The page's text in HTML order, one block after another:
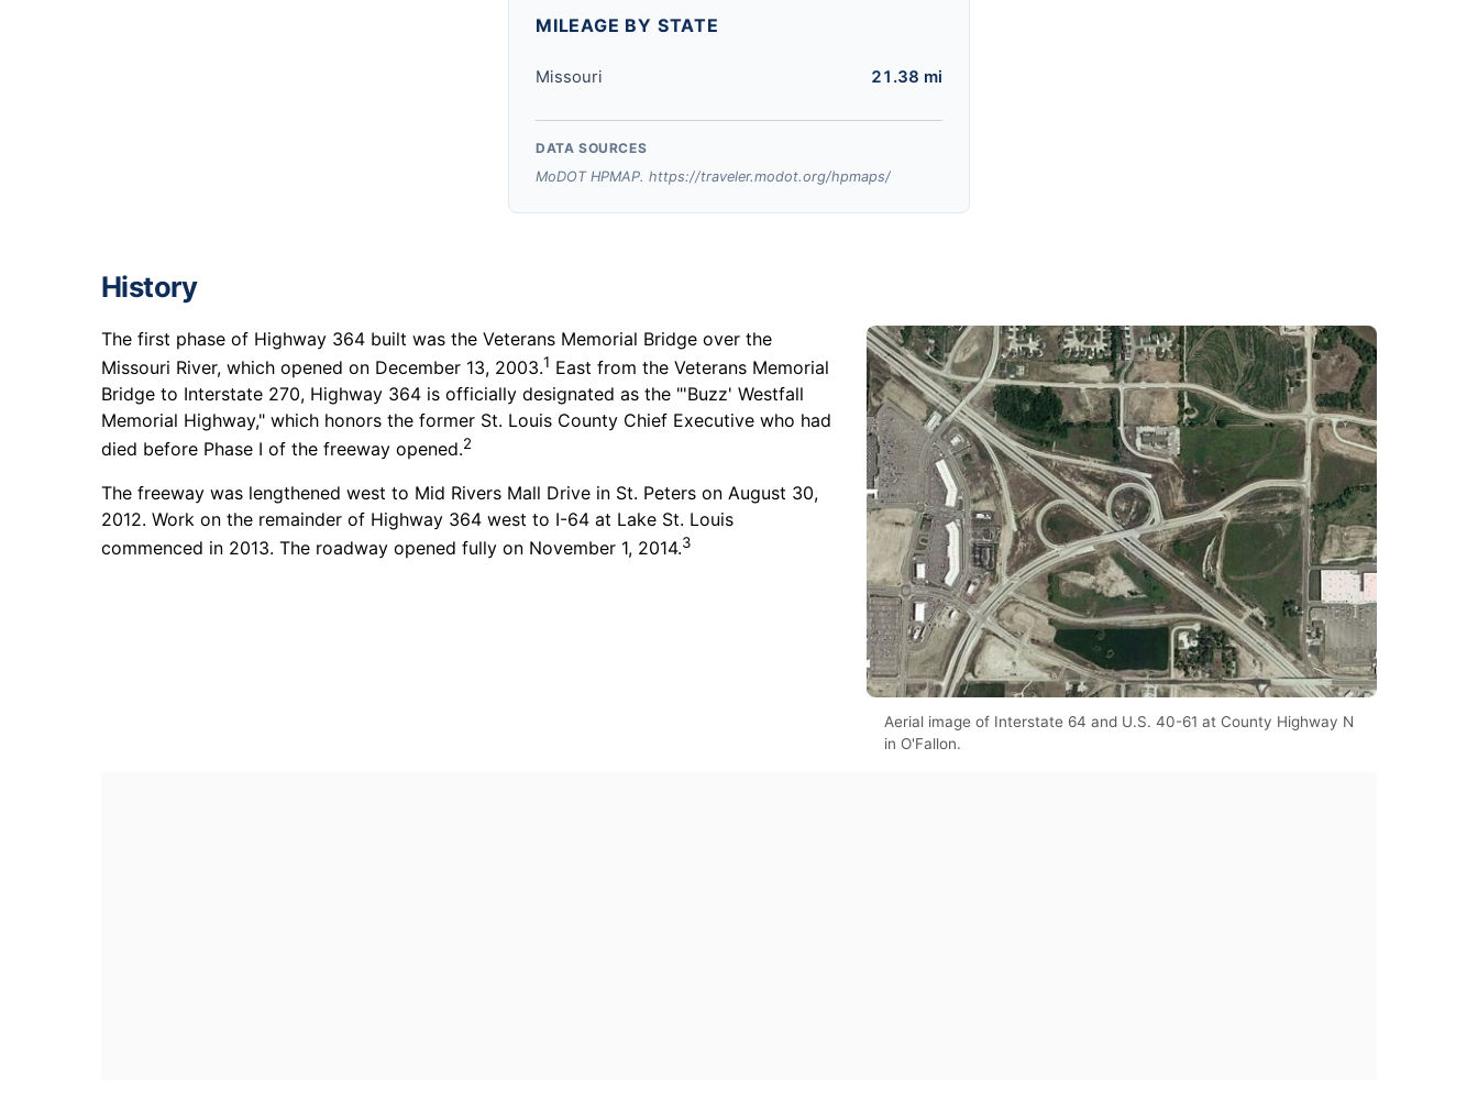
MILEAGE BY STATE
Missouri 21.38 mi
DATA SOURCES
MoDOT HPMAP. https://traveler.modot.org/hpmaps/
History
Aerial image of Interstate 64 and U.S. 40-61 at County Highway N
in O'Fallon.
The first phase of Highway 364 built was the Veterans Memorial Bridge over the
Missouri River, which opened on December 13, 2003.1 East from the Veterans Memorial
Bridge to Interstate 270, Highway 364 is officially designated as the "'Buzz' Westfall
Memorial Highway," which honors the former St. Louis County Chief Executive who had
died before Phase I of the freeway opened.2
The freeway was lengthened west to Mid Rivers Mall Drive in St. Peters on August 30,
2012. Work on the remainder of Highway 364 west to I-64 at Lake St. Louis
commenced in 2013. The roadway opened fully on November 1, 2014.3